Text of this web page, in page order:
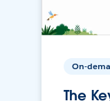
On-
The